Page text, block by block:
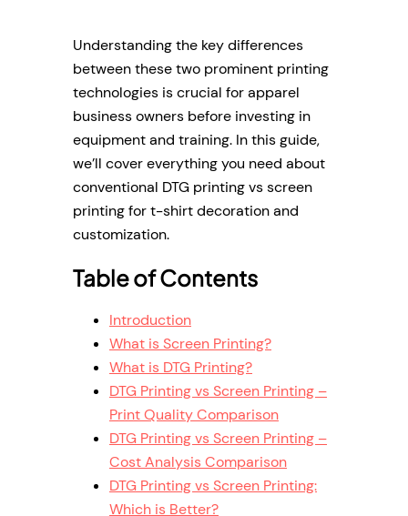
Understanding the key differences
between these two prominent printing
technologies is crucial for apparel
business owners before investing in
equipment and training. In this guide,
we’ll cover everything you need about
conventional DTG printing vs screen
printing for t-shirt decoration and
customization.
Table of Contents
Introduction
What is Screen Printing?
What is DTG Printing?
DTG Printing vs Screen Printing –
Print Quality Comparison
DTG Printing vs Screen Printing –
Cost Analysis Comparison
DTG Printing vs Screen Printing:
Which is Better?